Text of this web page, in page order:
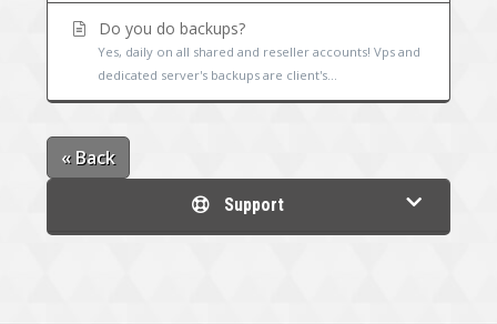
Do you do backups?
Yes, daily on all shared and reseller accounts! Vps and
dedicated server's backups are client's...
« Back
Support